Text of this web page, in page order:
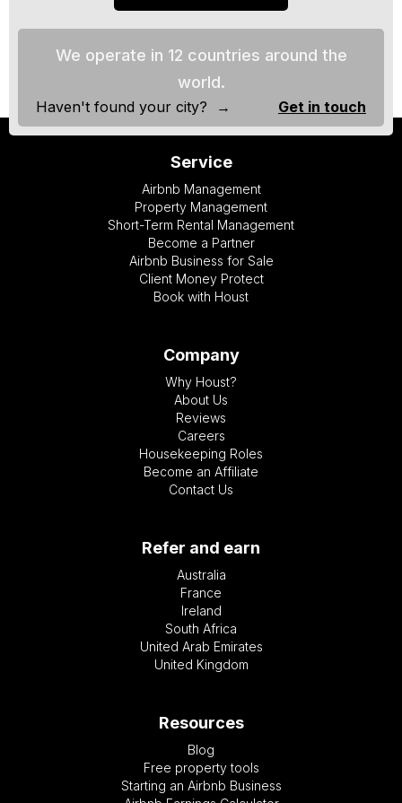
Haven't found your city? → Get in touch
We operate in 12 countries around the
world.
Service
Airbnb Management
Property Management
Short-Term Rental Management
Become a Partner
Airbnb Business for Sale
Client Money Protect
Book with Houst
Company
Why Houst?
About Us
Reviews
Careers
Housekeeping Roles
Become an Affiliate
Contact Us
Refer and earn
Australia
France
Ireland
South Africa
United Arab Emirates
United Kingdom
Resources
Blog
Free property tools
Starting an Airbnb Business